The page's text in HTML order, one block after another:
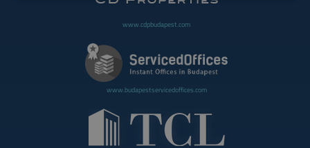
www.cdpbudapest.com
www.budapestservicedoffices.com